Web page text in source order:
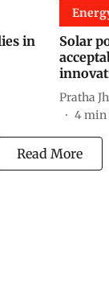
in
Solar
Pratha
4min
Read More